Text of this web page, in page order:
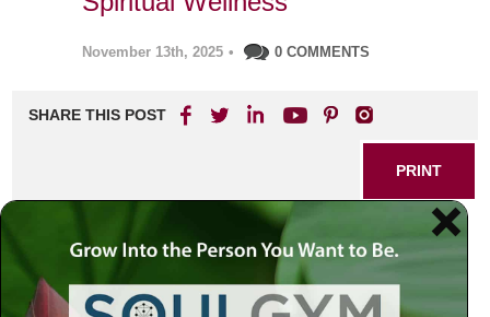
November 13th, 2025 • 0 COMMENTS
SHARE THIS POST
PRINT
Finding Wholeness: A
Spiritual Journey to
Wellness